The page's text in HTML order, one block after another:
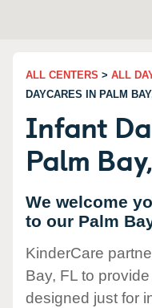
ALL CENTERS > ALL
DAYCARES IN PALM
Infant
Palm
We welcome
to our Palm
KinderCare
Bay, FL to
designed just for